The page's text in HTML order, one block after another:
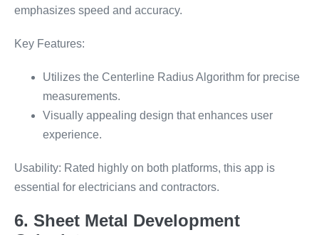
emphasizes speed and accuracy.
Key Features:
Utilizes the Centerline Radius Algorithm for precise
measurements.
Visually appealing design that enhances user
experience.
Usability: Rated highly on both platforms, this app is
essential for electricians and contractors.
6. Sheet Metal Development